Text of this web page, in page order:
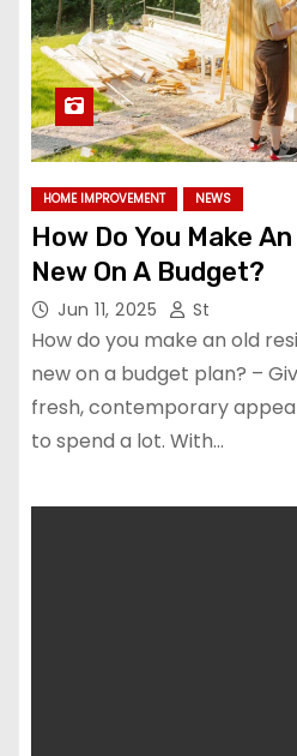
HOME IMPROVEMENT NEWS
How Do You Make
New On A Budget?
Jun 11, 2025 St
How do you make an old
new on a budget plan? –
fresh, contemporary
to spend a lot. With…